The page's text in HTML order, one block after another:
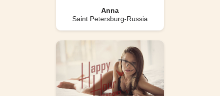
Anna
Saint Petersburg-Russia